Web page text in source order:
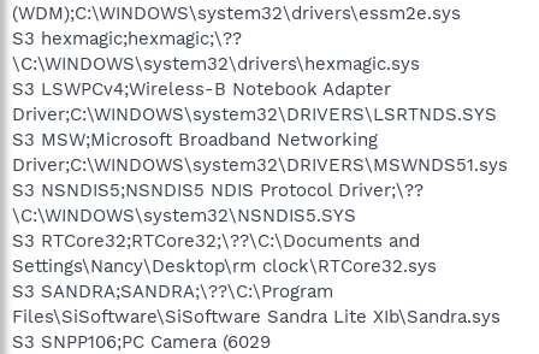
(WDM);C:\WINDOWS\system32\drivers\essm2e.sys
S3 hexmagic;hexmagic;\??
\C:\WINDOWS\system32\drivers\hexmagic.sys
S3 LSWPCv4;Wireless-B Notebook Adapter
Driver;C:\WINDOWS\system32\DRIVERS\LSRTNDS.SYS
S3 MSW;Microsoft Broadband Networking
Driver;C:\WINDOWS\system32\DRIVERS\MSWNDS51.sys
S3 NSNDIS5;NSNDIS5 NDIS Protocol Driver;\??
\C:\WINDOWS\system32\NSNDIS5.SYS
S3 RTCore32;RTCore32;\??\C:\Documents and
Settings\Nancy\Desktop\rm clock\RTCore32.sys
S3 SANDRA;SANDRA;\??\C:\Program
Files\SiSoftware\SiSoftware Sandra Lite XIb\Sandra.sys
S3 SNPP106;PC Camera (6029